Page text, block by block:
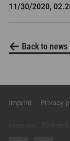
11/30/2020,
Back to
Imprint Privacy